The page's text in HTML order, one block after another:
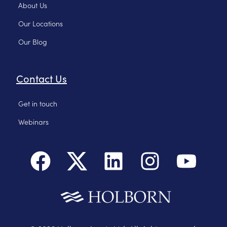
About Us
Our Locations
Our Blog
Contact Us
Get in touch
Webinars